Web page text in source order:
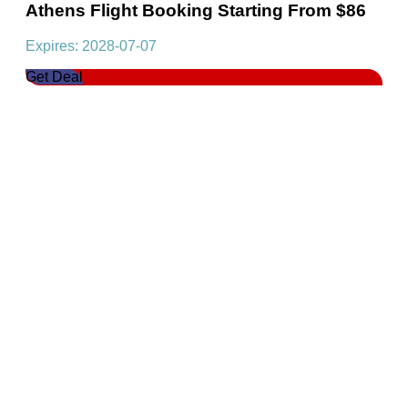
Athens Flight Booking Starting From $86
Expires: 2028-07-07
Get Deal